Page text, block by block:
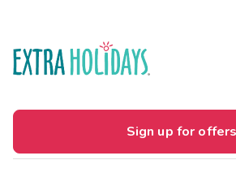
Sign up for offers